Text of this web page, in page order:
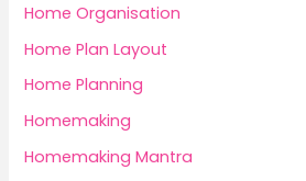
Home Organisation
Home Plan Layout
Home Planning
Homemaking
Homemaking Mantra